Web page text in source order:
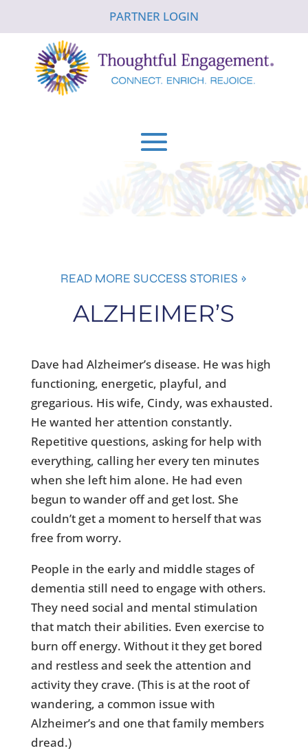
PARTNER LOGIN
READ MORE SUCCESS STORIES »
ALZHEIMER’S
Dave had Alzheimer’s disease. He was high
functioning, energetic, playful, and
gregarious. His wife, Cindy, was exhausted.
He wanted her attention constantly.
Repetitive questions, asking for help with
everything, calling her every ten minutes
when she left him alone. He had even
begun to wander off and get lost. She
couldn’t get a moment to herself that was
free from worry.
People in the early and middle stages of
dementia still need to engage with others.
They need social and mental stimulation
that match their abilities. Even exercise to
burn off energy. Without it they get bored
and restless and seek the attention and
activity they crave. (This is at the root of
wandering, a common issue with
Alzheimer’s and one that family members
dread.)